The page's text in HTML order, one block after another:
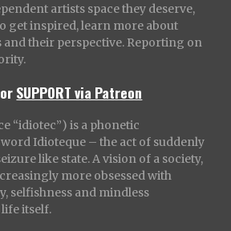
artists space they deserve,
get inspired, learn more about
their perspective. Reporting on
orSUPPORT via Patreon
“idiotec”) is a phonetic
Idioteque – the act of suddenly
like state. A vision of a society,
more obsessed with
selfishness and mindless
itself.